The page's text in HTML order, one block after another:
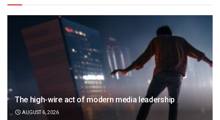
The high-wire act of modern media leadership
AUGUST 6, 2026